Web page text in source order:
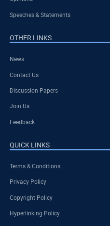
Speeches & Statements
OTHER LINKS
News
Contact Us
Discussion Papers
Join Us
Feedback
QUICK LINKS
Terms & Conditions
Privacy Policy
Copyright Policy
Hyperlinking Policy